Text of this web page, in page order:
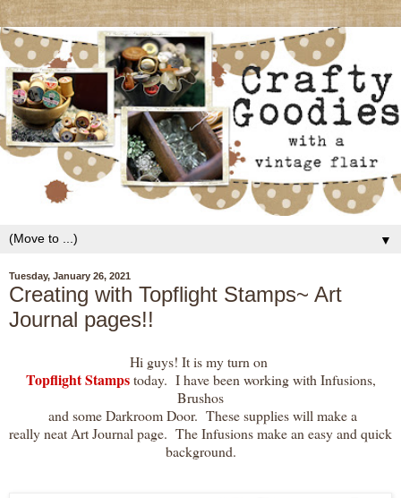
▼
Tuesday, January 26, 2021
Creating with Topflight Stamps~ Art
Journal pages!!
Hi guys! It is my turn on
Topflight Stampstoday. I have been working with Infusions,
Brushos
and some Darkroom Door. These supplies will make a
really neat Art Journal page. The Infusions make an easy and quick
background.